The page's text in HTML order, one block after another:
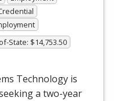
State: $14,753.50
Technology is
a two-year